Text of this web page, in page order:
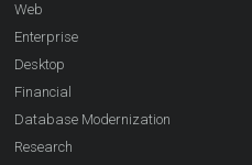
Web
Enterprise
Desktop
Financial
Database Modernization
Research